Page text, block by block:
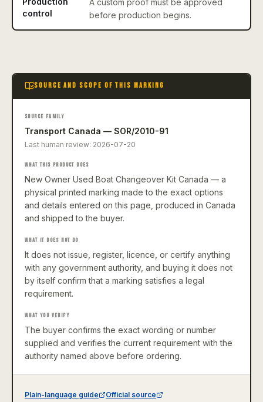
control
before production begins.
SOURCE AND SCOPE OF THIS MARKING
SOURCE FAMILY
Transport Canada — SOR/2010-91
Last human review: 2026-07-20
WHAT THIS PRODUCT DOES
New Owner Used Boat Changeover Kit Canada — a
physical printed marking made to the exact options
and details entered on this page, produced in Canada
and shipped to the buyer.
WHAT IT DOES NOT DO
It does not issue, register, licence, or certify anything
with any government authority, and buying it does not
by itself confirm that a marking satisfies a legal
requirement.
WHAT YOU VERIFY
The buyer confirms the exact wording or number
supplied and verifies the current requirement with the
authority named above before ordering.
Plain-language guide Official source